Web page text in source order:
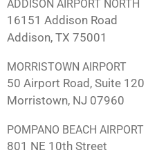
ADDISON AIRPORT NORTH
16151 Addison Road
Addison, TX 75001
MORRISTOWN AIRPORT
50 Airport Road, Suite 120
Morristown, NJ 07960
POMPANO BEACH AIRPORT
801 NE 10th Street